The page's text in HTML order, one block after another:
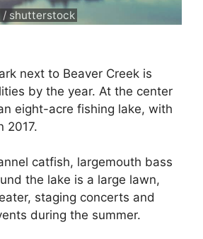
/ shutterstock
next to Beaver Creek is
by the year. At the center
eight-acre fishing lake, with
2017.
catfish, largemouth bass
the lake is a large lawn,
staging concerts and
during the summer.